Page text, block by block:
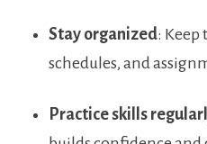
Stay organized: Keep
schedules, and
Practice skills